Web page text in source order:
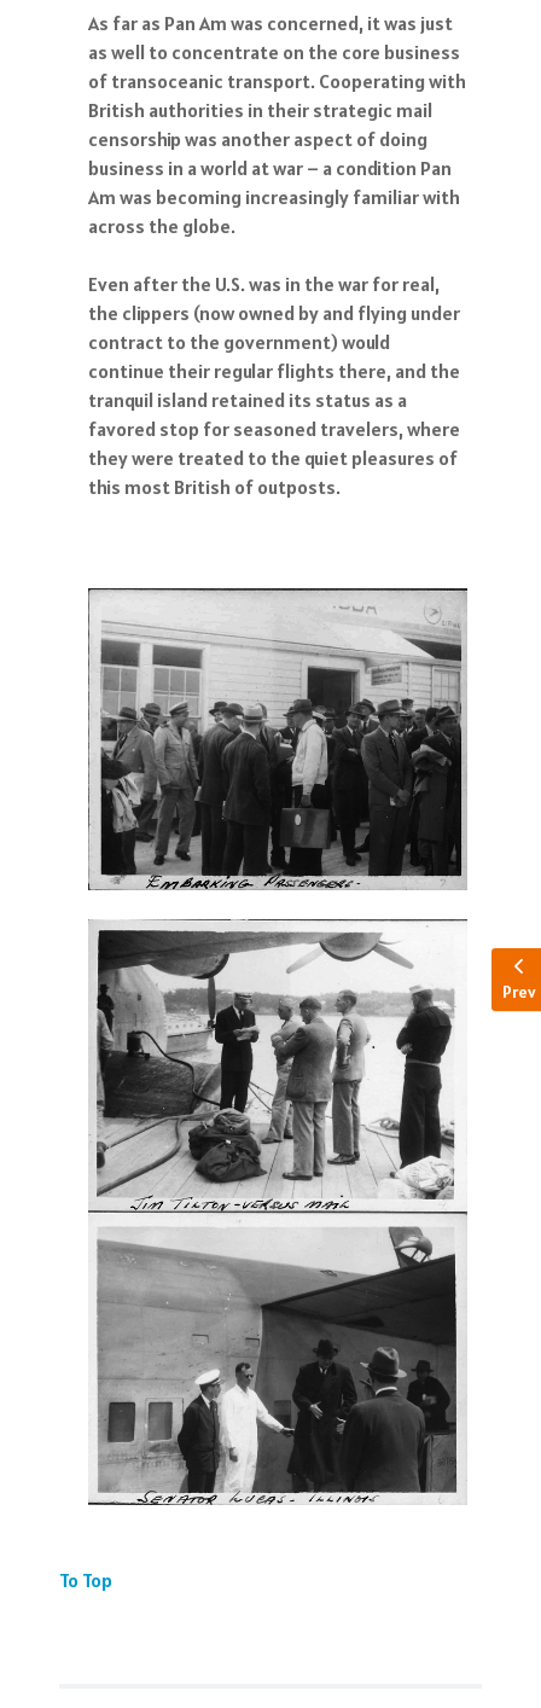
As far as Pan Am was concerned, it was just
as well to concentrate on the core business
of transoceanic transport. Cooperating with
British authorities in their strategic mail
censorship was another aspect of doing
business in a world at war – a condition Pan
Am was becoming increasingly familiar with
across the globe.
Even after the U.S. was in the war for real,
the clippers (now owned by and flying under
contract to the government) would
continue their regular flights there, and the
tranquil island retained its status as a
favored stop for seasoned travelers, where
they were treated to the quiet pleasures of
this most British of outposts.
Prev
To Top